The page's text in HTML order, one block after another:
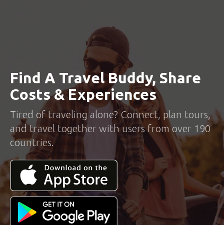
Find A Travel Buddy, Share
Costs & Experiences
Tired of traveling alone? Connect, plan tours,
and travel together with users from over 190
countries.